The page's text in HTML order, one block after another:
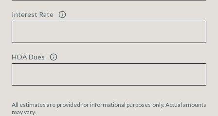
Interest Rate
HOA Dues
All estimates are provided for informational purposes only. Actual amounts
may vary.